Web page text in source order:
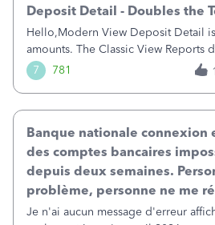
7 781
Deposit Detail - Doubles the
Hello,Modern View Deposit Detail
amounts. The Classic View Reports
issue. Deposit Detail report lists
then each individual deposit under
1
Banque nationale connexion
des comptes bancaires
depuis deux semaines.
problème, personne ne me
Je n'ai aucun message d'erreur